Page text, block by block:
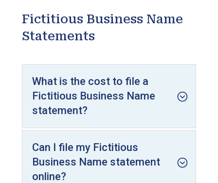
Fictitious Business Name
Statements
What is the cost to file a
Fictitious Business Name
statement?
Can I file my Fictitious
Business Name statement
online?